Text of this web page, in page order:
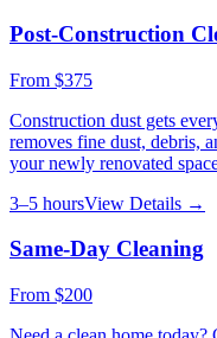
Post-Construction
From $375
Construction dust gets
removes fine dust, debris,
your newly renovated
3–5 hoursView Details →
Same-Day Cleaning
From $200